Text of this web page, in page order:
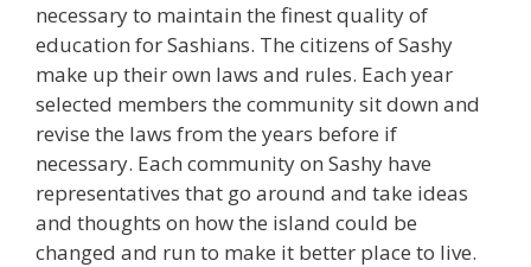
necessary to maintain the finest quality of
education for Sashians. The citizens of Sashy
make up their own laws and rules. Each year
selected members the community sit down and
revise the laws from the years before if
necessary. Each community on Sashy have
representatives that go around and take ideas
and thoughts on how the island could be
changed and run to make it better place to live.